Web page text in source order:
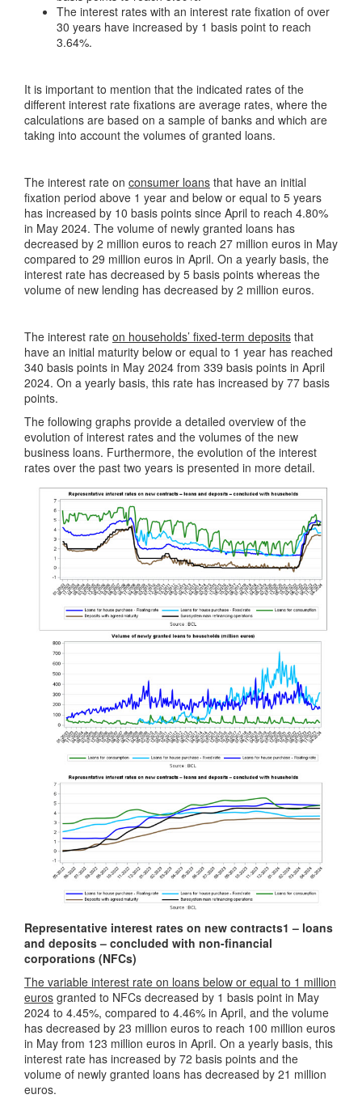
The interest rates with an interest rate fixation of over
30 years have increased by 1 basis point to reach
3.64%.
It is important to mention that the indicated rates of the
different interest rate fixations are average rates, where the
calculations are based on a sample of banks and which are
taking into account the volumes of granted loans.
The interest rate on consumer loans that have an initial
fixation period above 1 year and below or equal to 5 years
has increased by 10 basis points since April to reach 4.80%
in May 2024. The volume of newly granted loans has
decreased by 2 million euros to reach 27 million euros in May
compared to 29 million euros in April. On a yearly basis, the
interest rate has decreased by 5 basis points whereas the
volume of new lending has decreased by 2 million euros.
The interest rate on households’ fixed-term deposits that
have an initial maturity below or equal to 1 year has reached
340 basis points in May 2024 from 339 basis points in April
2024. On a yearly basis, this rate has increased by 77 basis
points.
The following graphs provide a detailed overview of the
evolution of interest rates and the volumes of the new
business loans. Furthermore, the evolution of the interest
rates over the past two years is presented in more detail.
Representative interest rates on new contracts1 – loans
and deposits – concluded with non-financial
corporations (NFCs)
The variable interest rate on loans below or equal to 1 million
euros granted to NFCs decreased by 1 basis point in May
2024 to 4.45%, compared to 4.46% in April, and the volume
has decreased by 23 million euros to reach 100 million euros
in May from 123 million euros in April. On a yearly basis, this
interest rate has increased by 72 basis points and the
volume of newly granted loans has decreased by 21 million
euros.